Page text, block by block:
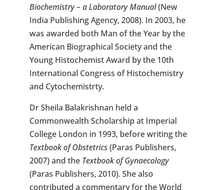
Biochemistry – a Laboratory Manual(New
India Publishing Agency, 2008). In 2003, he
was awarded both Man of the Year by the
American Biographical Society and the
Young Histochemist Award by the 10th
International Congress of Histochemistry
and Cytochemistrty.
Dr Sheila Balakrishnan held a
Commonwealth Scholarship at Imperial
College London in 1993, before writing the
Textbook of Obstetrics(Paras Publishers,
2007) and the Textbook of Gynaecology
(Paras Publishers, 2010). She also
contributed a commentary for the World